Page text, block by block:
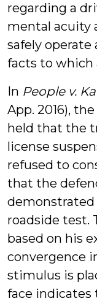
regarding a
mental acuity
safely operate
facts to which
In People v.
App. 2016),
held that the
license
refused to
that the
demonstrated
roadside test.
based on his
convergence
stimulus is
face indicates